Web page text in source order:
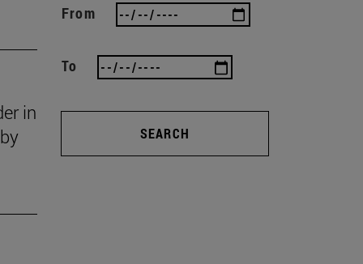
in
From
To
SEARCH